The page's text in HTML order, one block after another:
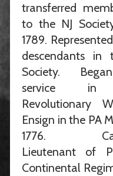
transferred
to the NJ
1789.
descendants in
Society.
service
Revolutionary
Ensign in the PA
1776.
Lieutenant of
Continental